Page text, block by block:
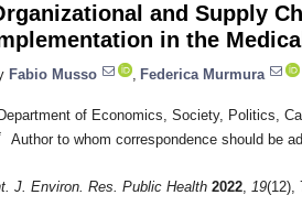
and Supply
in the
Fabio Musso Federica Murmura
of Economics, Society, Politics,
Author to whom correspondence should be
J. Environ. Res. Public Health 2022, 19(12),